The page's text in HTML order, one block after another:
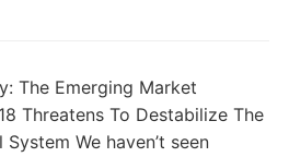
The Emerging Market
Threatens To Destabilize The
We haven’t seen